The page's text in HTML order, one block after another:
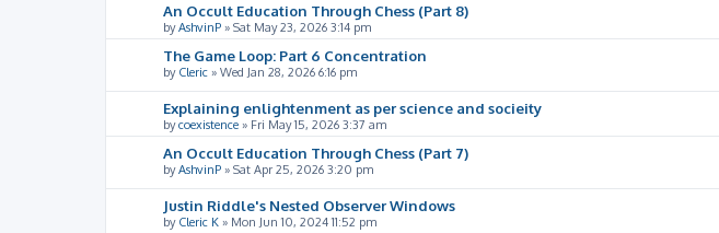
An Occult Education Through Chess (Part 8)
byAshvinP » Sat May 23, 2026 3:14 pm
The Game Loop: Part 6 Concentration
by Cleric » Wed Jan 28, 2026 6:16 pm
Explaining enlightenment as per science and socieity
bycoexistence » Fri May 15, 2026 3:37 am
An Occult Education Through Chess (Part 7)
byAshvinP » Sat Apr 25, 2026 3:20 pm
Justin Riddle's Nested Observer Windows
by Cleric K » Mon Jun 10, 2024 11:52 pm